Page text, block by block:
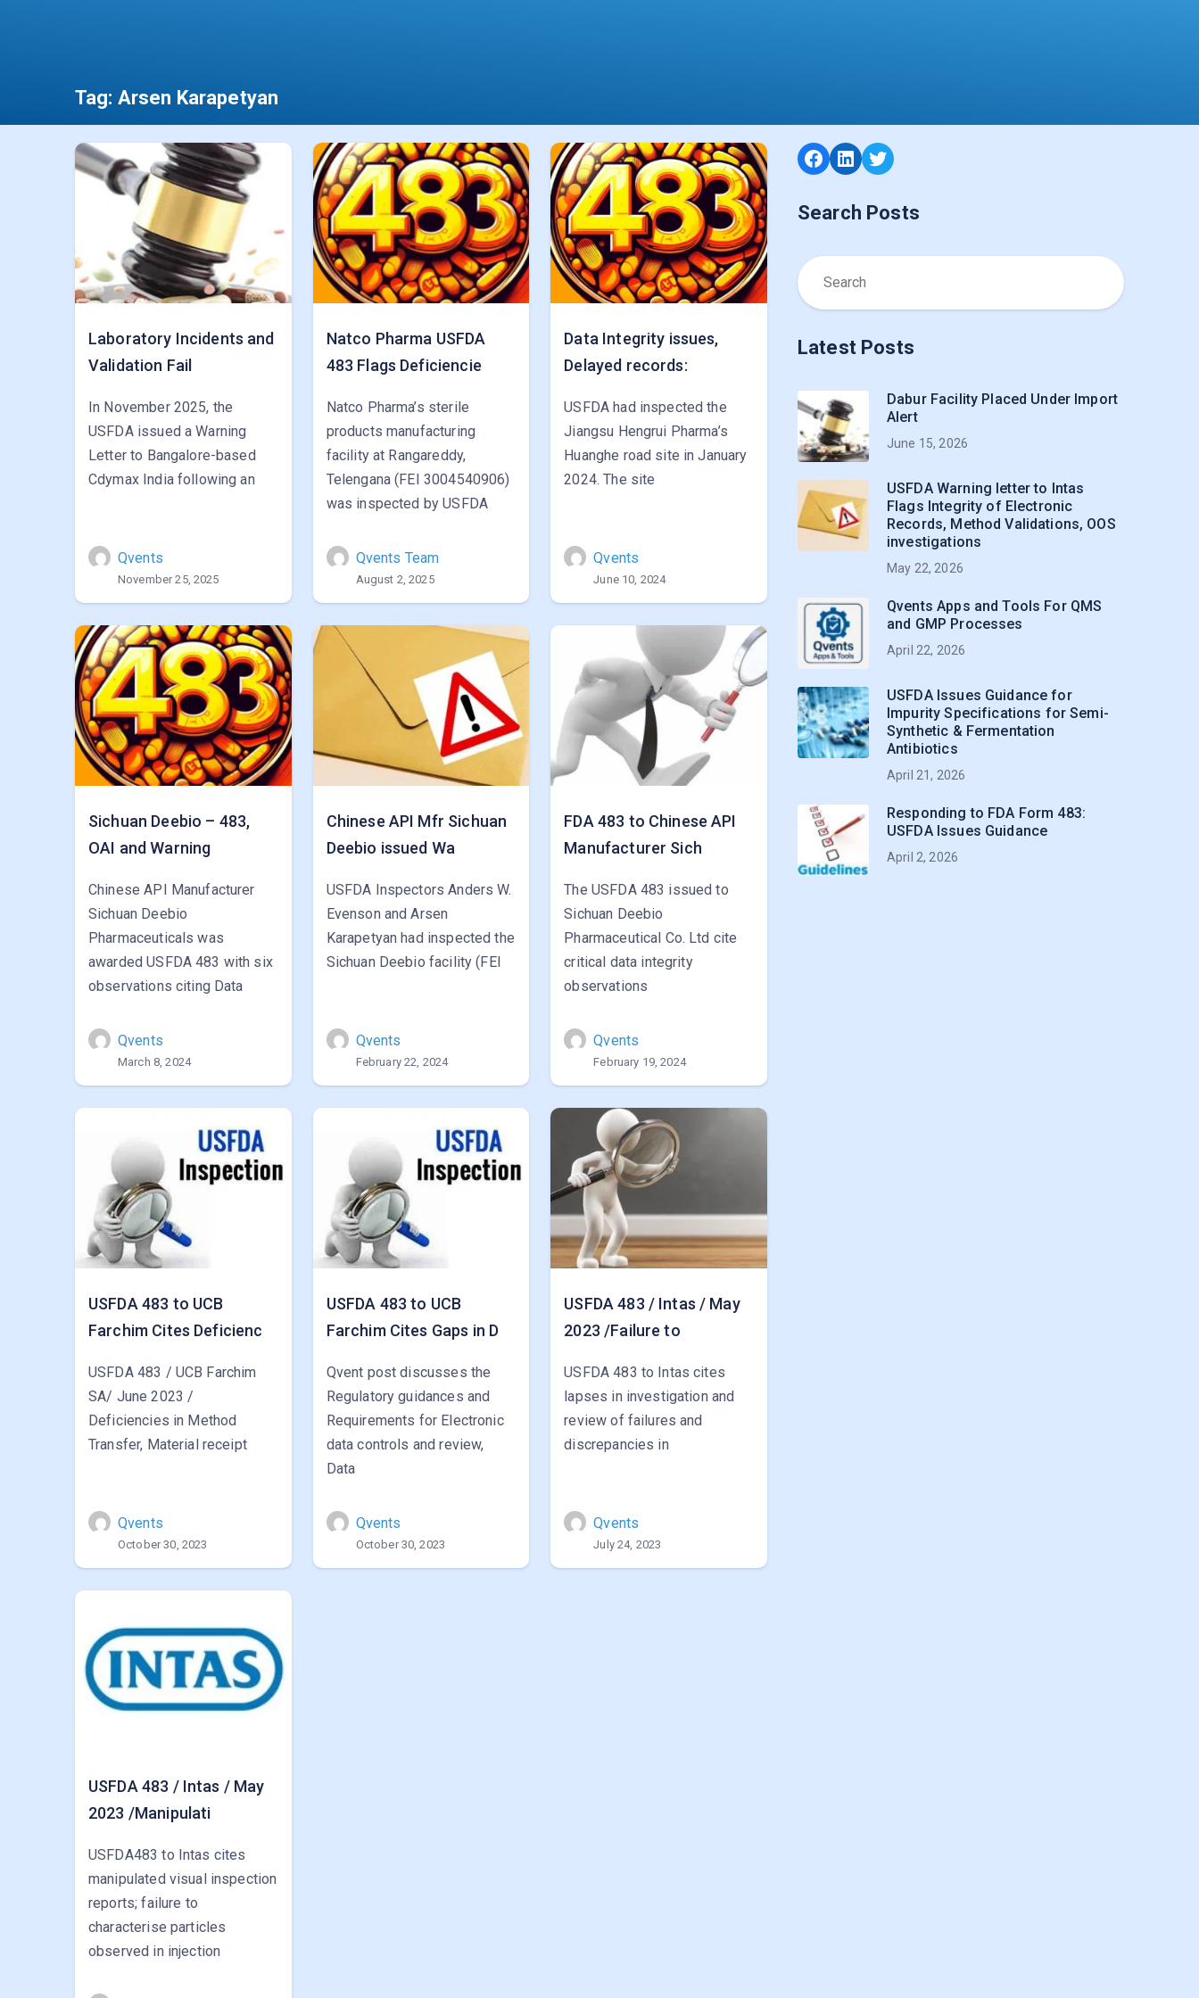
Tag: Arsen Karapetyan
Laboratory Incidents and
Validation Fail
In November 2025, the
USFDA issued a Warning
Letter to Bangalore-based
Cdymax India following an
Qvents
November 25, 2025
Natco Pharma USFDA
483 Flags Deficiencie
Natco Pharma’s sterile
products manufacturing
facility at Rangareddy,
Telengana (FEI 3004540906)
was inspected by USFDA
Qvents Team
August 2, 2025
Data Integrity issues,
Delayed records:
USFDA had inspected the
Jiangsu Hengrui Pharma’s
Huanghe road site in January
2024. The site
Qvents
June 10, 2024
Sichuan Deebio – 483,
OAI and Warning
Chinese API Manufacturer
Sichuan Deebio
Pharmaceuticals was
awarded USFDA 483 with six
observations citing Data
Qvents
March 8, 2024
Chinese API Mfr Sichuan
Deebio issued Wa
USFDA Inspectors Anders W.
Evenson and Arsen
Karapetyan had inspected the
Sichuan Deebio facility (FEI
Qvents
February 22, 2024
FDA 483 to Chinese API
Manufacturer Sich
The USFDA 483 issued to
Sichuan Deebio
Pharmaceutical Co. Ltd cite
critical data integrity
observations
Qvents
February 19, 2024
USFDA 483 to UCB
Farchim Cites Deficienc
USFDA 483 / UCB Farchim
SA/ June 2023 /
Deficiencies in Method
Transfer, Material receipt
Qvents
October 30, 2023
USFDA 483 to UCB
Farchim Cites Gaps in D
Qvent post discusses the
Regulatory guidances and
Requirements for Electronic
data controls and review,
Data
Qvents
October 30, 2023
USFDA 483 / Intas / May
2023 /Failure to
USFDA 483 to Intas cites
lapses in investigation and
review of failures and
discrepancies in
Qvents
July 24, 2023
USFDA 483 / Intas / May
2023 /Manipulati
USFDA483 to Intas cites
manipulated visual inspection
reports; failure to
characterise particles
observed in injection
Facebook
LinkedIn
Twitter
Search Posts
Latest Posts
Dabur Facility Placed Under Import
Alert
June 15, 2026
USFDA Warning letter to Intas
Flags Integrity of Electronic
Records, Method Validations, OOS
investigations
May 22, 2026
Qvents Apps and Tools For QMS
and GMP Processes
April 22, 2026
USFDA Issues Guidance for
Impurity Specifications for Semi-
Synthetic & Fermentation
Antibiotics
April 21, 2026
Responding to FDA Form 483:
USFDA Issues Guidance
April 2, 2026